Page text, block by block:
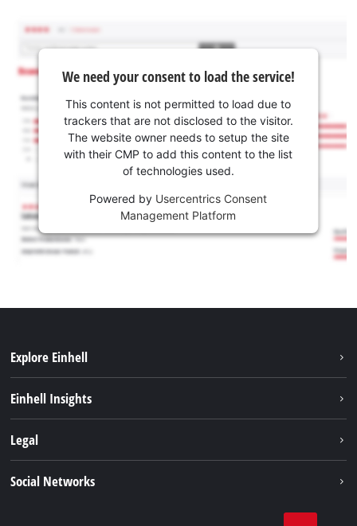
We need your consent to load the service!
This content is not permitted to load due to
trackers that are not disclosed to the visitor.
The website owner needs to setup the site
with their CMP to add this content to the list
of technologies used.
Powered by Usercentrics Consent
Management Platform
Explore Einhell
About us
Einhell Insights
Einhell products
Legal
Social Networks